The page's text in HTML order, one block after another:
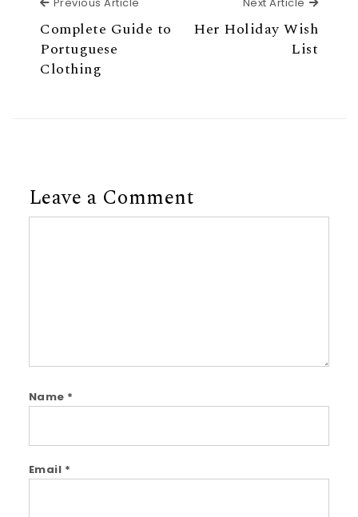
Complete Guide to
Portuguese
Clothing
Her Holiday Wish
List
Leave a Comment
Name *
Email *